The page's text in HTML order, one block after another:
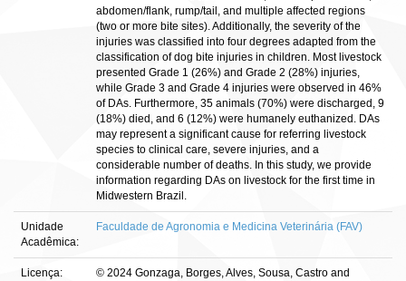
abdomen/flank, rump/tail, and multiple affected regions
(two or more bite sites). Additionally, the severity of the
injuries was classified into four degrees adapted from the
classification of dog bite injuries in children. Most livestock
presented Grade 1 (26%) and Grade 2 (28%) injuries,
while Grade 3 and Grade 4 injuries were observed in 46%
of DAs. Furthermore, 35 animals (70%) were discharged, 9
(18%) died, and 6 (12%) were humanely euthanized. DAs
may represent a significant cause for referring livestock
species to clinical care, severe injuries, and a
considerable number of deaths. In this study, we provide
information regarding DAs on livestock for the first time in
Midwestern Brazil.
Unidade
Acadêmica:
Faculdade de Agronomia e Medicina Veterinária (FAV)
Licença:
© 2024 Gonzaga, Borges, Alves, Sousa, Castro and